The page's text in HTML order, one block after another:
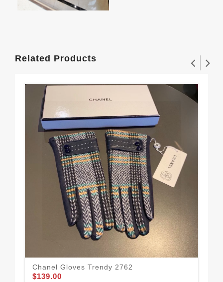
Related Products
Chanel Gloves Trendy 2762
$139.00